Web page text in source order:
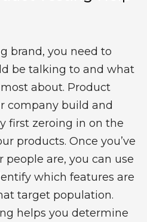
brand, you need to
be talking to and what
about. Product
company build and
first zeroing in on the
products. Once you’ve
are, you can use
which features are
target population.
helps you determine